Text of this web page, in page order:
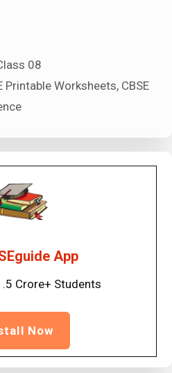
08
Printable Worksheets, CBSE
App
Crore+ Students
Now